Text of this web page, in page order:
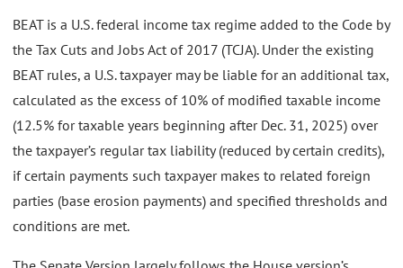
BEAT is a U.S. federal income tax regime added to the Code by
the Tax Cuts and Jobs Act of 2017 (TCJA). Under the existing
BEAT rules, a U.S. taxpayer may be liable for an additional tax,
calculated as the excess of 10% of modified taxable income
(12.5% for taxable years beginning after Dec. 31, 2025) over
the taxpayer’s regular tax liability (reduced by certain credits),
if certain payments such taxpayer makes to related foreign
parties (base erosion payments) and specified thresholds and
conditions are met.